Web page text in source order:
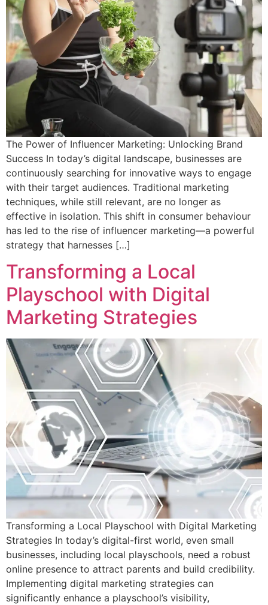
The Power of Influencer Marketing: Unlocking Brand
Success In today’s digital landscape, businesses are
continuously searching for innovative ways to engage
with their target audiences. Traditional marketing
techniques, while still relevant, are no longer as
effective in isolation. This shift in consumer behaviour
has led to the rise of influencer marketing—a powerful
strategy that harnesses […]
Transforming a Local
Playschool with Digital
Marketing Strategies
Transforming a Local Playschool with Digital Marketing
Strategies In today’s digital-first world, even small
businesses, including local playschools, need a robust
online presence to attract parents and build credibility.
Implementing digital marketing strategies can
significantly enhance a playschool’s visibility,